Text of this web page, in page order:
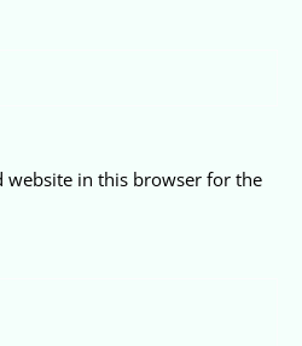
website in this browser for the